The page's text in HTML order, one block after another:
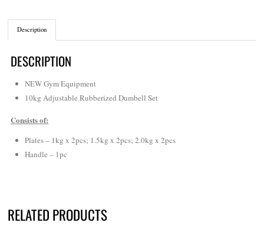
Description
DESCRIPTION
NEW Gym Equipment
10kg Adjustable Rubberized Dumbell Set
Consists of:
Plates – 1kg x 2pcs; 1.5kg x 2pcs; 2.0kg x 2pcs
Handle – 1pc
RELATED PRODUCTS